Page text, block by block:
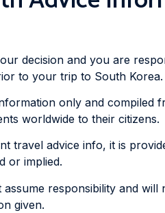
decision and you are
to your trip to South Korea.
only and compiled
worldwide to their citizens.
travel advice info, it is
or implied.
responsibility and will
given.